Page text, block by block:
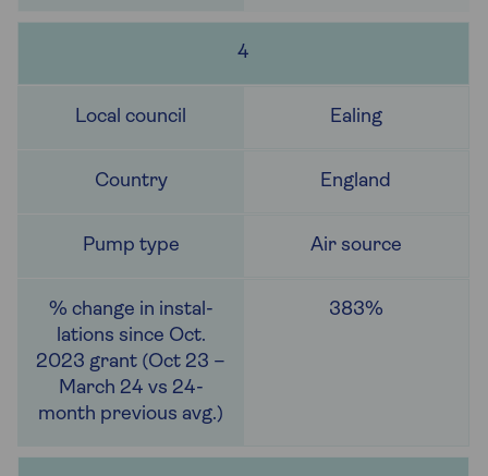
4
Ealing
England
Air source
383%